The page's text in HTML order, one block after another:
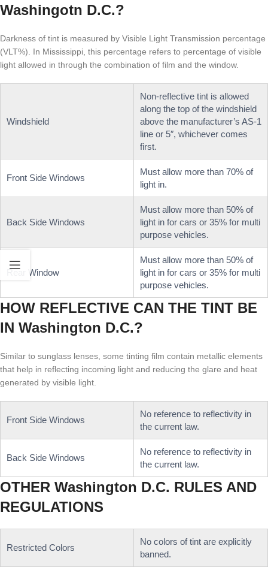
Washingotn D.C.?
Darkness of tint is measured by Visible Light Transmission percentage
(VLT%). In Mississippi, this percentage refers to percentage of visible
light allowed in through the combination of film and the window.
Windshield
Non-reflective tint is allowed
along the top of the windshield
above the manufacturer’s AS-1
line or 5″, whichever comes
first.
Front Side Windows
Must allow more than 70% of
light in.
Back Side Windows
Must allow more than 50% of
light in for cars or 35% for multi
purpose vehicles.
Rear Window
Must allow more than 50% of
light in for cars or 35% for multi
purpose vehicles.
HOW REFLECTIVE CAN THE TINT BE
IN Washington D.C.?
Similar to sunglass lenses, some tinting film contain metallic elements
that help in reflecting incoming light and reducing the glare and heat
generated by visible light.
Front Side Windows
No reference to reflectivity in
the current law.
Back Side Windows
No reference to reflectivity in
the current law.
OTHER Washington D.C. RULES AND
REGULATIONS
Restricted Colors
No colors of tint are explicitly
banned.